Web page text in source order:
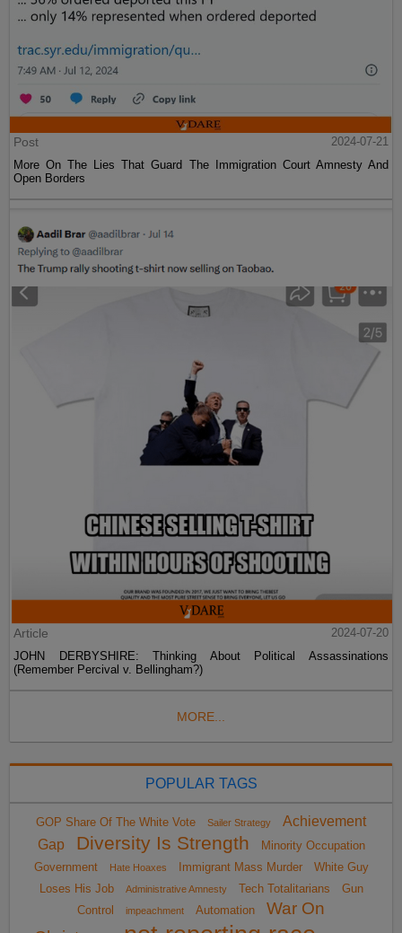
Post
2024-07-21
More On The Lies That Guard The Immigration Court Amnesty And
Open Borders
Article
2024-07-20
JOHN DERBYSHIRE: Thinking About Political Assassinations
(Remember Percival v. Bellingham?)
MORE...
POPULAR TAGS
GOP Share Of The White Vote Sailer Strategy
Achievement
Gap
Diversity Is Strength
Minority Occupation
Government
Hate Hoaxes Immigrant Mass Murder
White Guy
Loses His Job
Administrative Amnesty Tech Totalitarians
Gun
Control
impeachment Automation
War On